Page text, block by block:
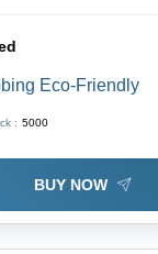
Eco-Friendly
: 5000
BUY NOW